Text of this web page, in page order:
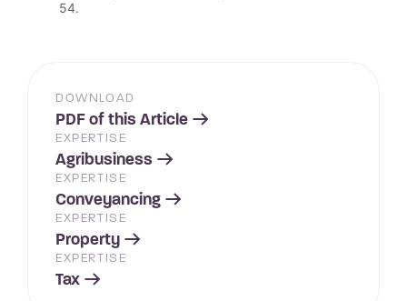
DOWNLOAD
PDF of this Article
EXPERTISE
Agribusiness
EXPERTISE
Conveyancing
EXPERTISE
Property
EXPERTISE
Tax
54.